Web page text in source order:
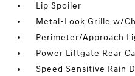
Lip Spoiler
Metal-Look Grille w/
Perimeter/Approach
Power Liftgate Rear
Speed Sensitive Rain